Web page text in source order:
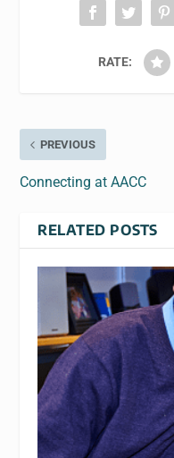
RATE:
PREVIOUS
Connecting at AACC
RELATED POSTS